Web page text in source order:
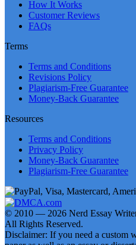
How It Works
Customer Reviews
FAQs
Terms
Terms and Conditions
Revisions Policy
Plagiarism-Free Guarantee
Money-Back Guarantee
Resources
Terms and Conditions
Privacy Policy
Money-Back Guarantee
Plagiarism-Free Guarantee
© 2010 — 2026 Nerd Essay
All Rights Reserved.
Disclaimer: If you need a custom